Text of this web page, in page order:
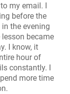
my email. I
before the
the evening
became
I know, it
hour of
constantly. I
more time